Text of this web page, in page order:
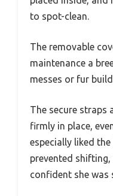
to spot-clean.
The removable
maintenance a
messes or fur
The secure straps
firmly in place,
especially liked
prevented
confident she was